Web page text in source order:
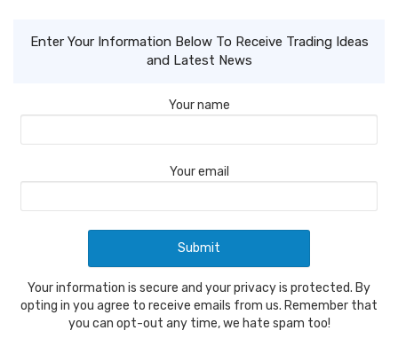
Enter Your Information Below To Receive Trading Ideas
and Latest News
Your name
Your email
Your information is secure and your privacy is protected. By
opting in you agree to receive emails from us. Remember that
you can opt-out any time, we hate spam too!